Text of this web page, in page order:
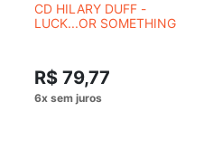
CD HILARY DUFF -
LUCK...OR SOMETHING
R$ 79,77